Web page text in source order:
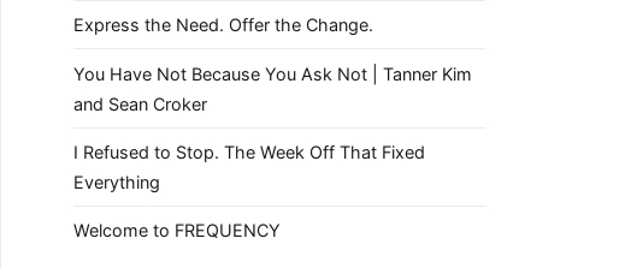
Express the Need. Offer the Change.
You Have Not Because You Ask Not | Tanner Kim
and Sean Croker
I Refused to Stop. The Week Off That Fixed
Everything
Welcome to FREQUENCY